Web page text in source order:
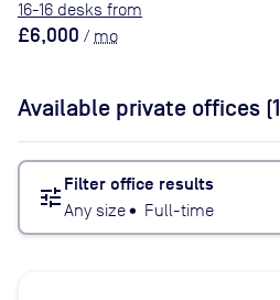
16-16 desks from
£6,000 / mo
Available private offices (1
tune Filter office results
Any size• Full-time